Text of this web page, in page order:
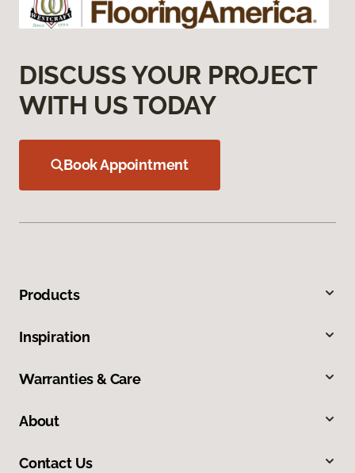
DISCUSS YOUR PROJECT
WITH US TODAY
Book Appointment
Products
Inspiration
Warranties & Care
About
Contact Us